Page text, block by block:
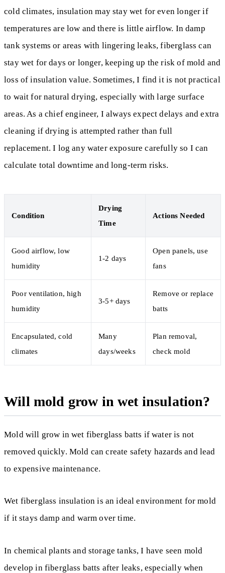
cold climates, insulation may stay wet for even longer if
temperatures are low and there is little airflow. In damp
tank systems or areas with lingering leaks, fiberglass can
stay wet for days or longer, keeping up the risk of mold and
loss of insulation value. Sometimes, I find it is not practical
to wait for natural drying, especially with large surface
areas. As a chief engineer, I always expect delays and extra
cleaning if drying is attempted rather than full
replacement. I log any water exposure carefully so I can
calculate total downtime and long-term risks.
Condition
Drying
Time
Actions Needed
Good airflow, low
humidity
1-2 days
Open panels, use
fans
Poor ventilation, high
humidity
3-5+ days
Remove or replace
batts
Encapsulated, cold
climates
Many
days/weeks
Plan removal,
check mold
Will mold grow in wet insulation?
Mold will grow in wet fiberglass batts if water is not
removed quickly. Mold can create safety hazards and lead
to expensive maintenance.
Wet fiberglass insulation is an ideal environment for mold
if it stays damp and warm over time.
In chemical plants and storage tanks, I have seen mold
develop in fiberglass batts after leaks, especially when